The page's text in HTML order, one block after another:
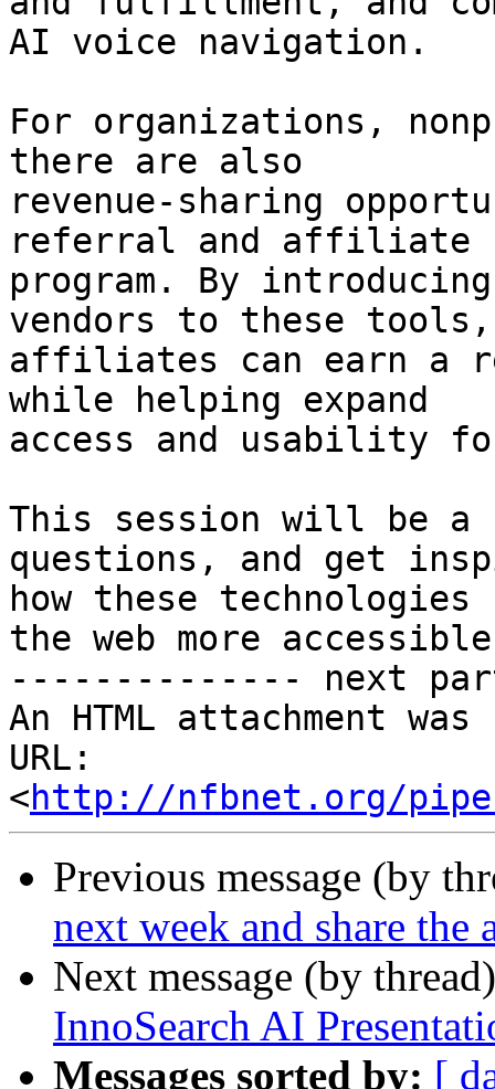
AI voice navigation.
For organizations,
there are also
revenue-sharing
referral and affiliate
program. By
vendors to these tools,
affiliates can earn a
while helping expand
access and usability
This session will be a
questions, and get
how these
the web more
-------------- next
An HTML attachment
URL:
<http://nfbnet.org/
Previous message (by
next week and share the
Next message (by
InnoSearch AI
Messages sorted by: [